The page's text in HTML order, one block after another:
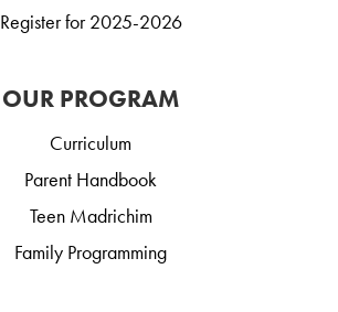
Register for 2025-2026
OUR PROGRAM
Curriculum
Parent Handbook
Teen Madrichim
Family Programming